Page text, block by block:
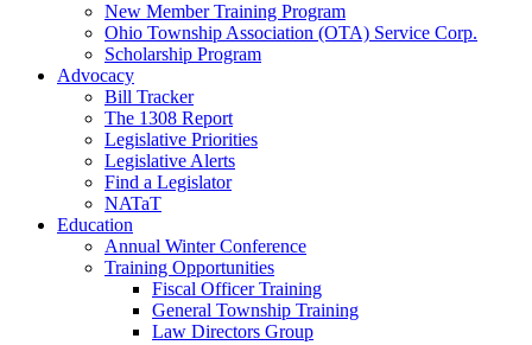
New Member Training Program
Ohio Township Association (OTA) Service Corp.
Scholarship Program
Advocacy
Bill Tracker
The 1308 Report
Legislative Priorities
Legislative Alerts
Find a Legislator
NATaT
Education
Annual Winter Conference
Training Opportunities
Fiscal Officer Training
General Township Training
Law Directors Group